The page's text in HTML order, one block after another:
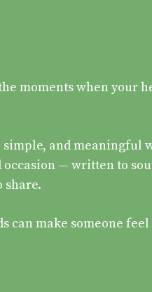
moments when your
simple, and meaningful
— written to
share.
can make someone